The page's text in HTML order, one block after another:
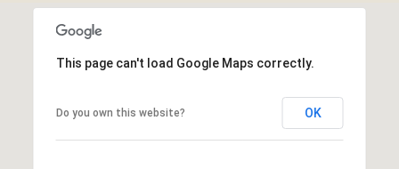
This page can't load Google Maps correctly.
Do you own this website? OK